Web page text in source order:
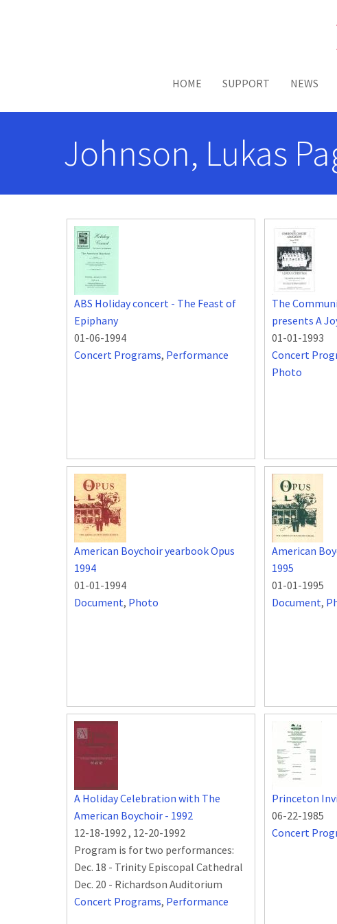
HOME SUPPORT NEWS
Johnson, Lukas
ABS Holiday concert - The Feast of
Epiphany
01-06-1994
Concert Programs, Performance
The
presents A
01-01-1993
Concert
Photo
American Boychoir yearbook Opus
1994
01-01-1994
Document, Photo
American
1995
01-01-1995
Document,
A Holiday Celebration with The
American Boychoir - 1992
12-18-1992, 12-20-1992
Program is for two performances:
Dec. 18 - Trinity Episcopal Cathedral
Dec. 20 - Richardson Auditorium
Concert Programs, Performance
Princeton
06-22-1985
Concert